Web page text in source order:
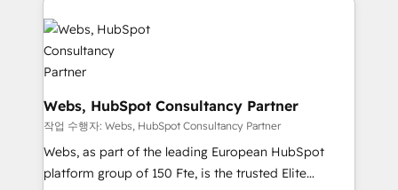
knowledge of the HubSpot platform and strategies
for driving growth. They are committed to helping
our customers grow and finding solutions that fit
their unique business needs. We are thrilled to have
Blue Frog in the HubSpot ecosystem leading the
way for customers!" - Yamini Rangan, CEO of
HubSpot “Our experience with the team at Blue Frog
has been nothing short of extraordinary. Their years
Webs, HubSpot Consultancy Partner
작업 수행자: Webs, HubSpot Consultancy Partner
Webs, as part of the leading European HubSpot
platform group of 150 Fte, is the trusted Elite